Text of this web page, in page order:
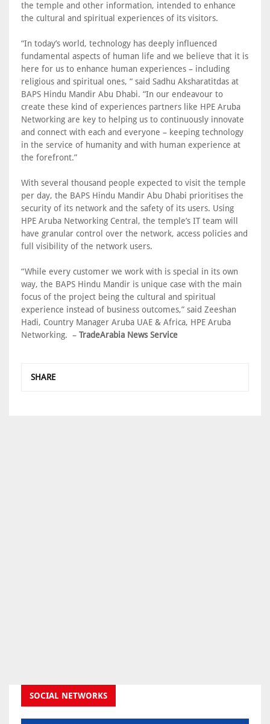
the temple and other information, intended to enhance
the cultural and spiritual experiences of its visitors.
“In today’s world, technology has deeply influenced
fundamental aspects of human life and we believe that it is
here for us to enhance human experiences – including
religious and spiritual ones, “ said Sadhu Aksharatitdas at
BAPS Hindu Mandir Abu Dhabi. “In our endeavour to
create these kind of experiences partners like HPE Aruba
Networking are key to helping us to continuously innovate
and connect with each and everyone – keeping technology
in the service of humanity and with human experience at
the forefront.”
With several thousand people expected to visit the temple
per day, the BAPS Hindu Mandir Abu Dhabi prioritises the
security of its network and the safety of its users. Using
HPE Aruba Networking Central, the temple’s IT team will
have granular control over the network, access policies and
full visibility of the network users.
“While every customer we work with is special in its own
way, the BAPS Hindu Mandir is unique case with the main
focus of the project being the cultural and spiritual
experience instead of business outcomes,” said Zeeshan
Hadi, Country Manager Aruba UAE & Africa, HPE Aruba
Networking. – TradeArabia News Service
SHARE
SOCIAL NETWORKS